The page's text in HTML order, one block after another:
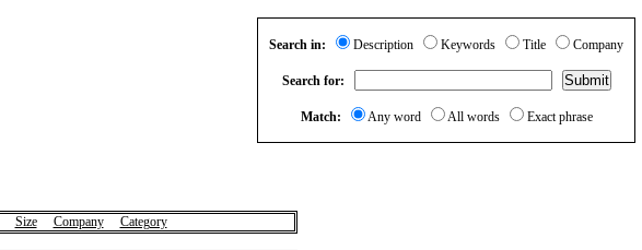
Search in: Description Keywords Title Company
Search for:
Match: Any word All words Exact phrase
Size Company Category